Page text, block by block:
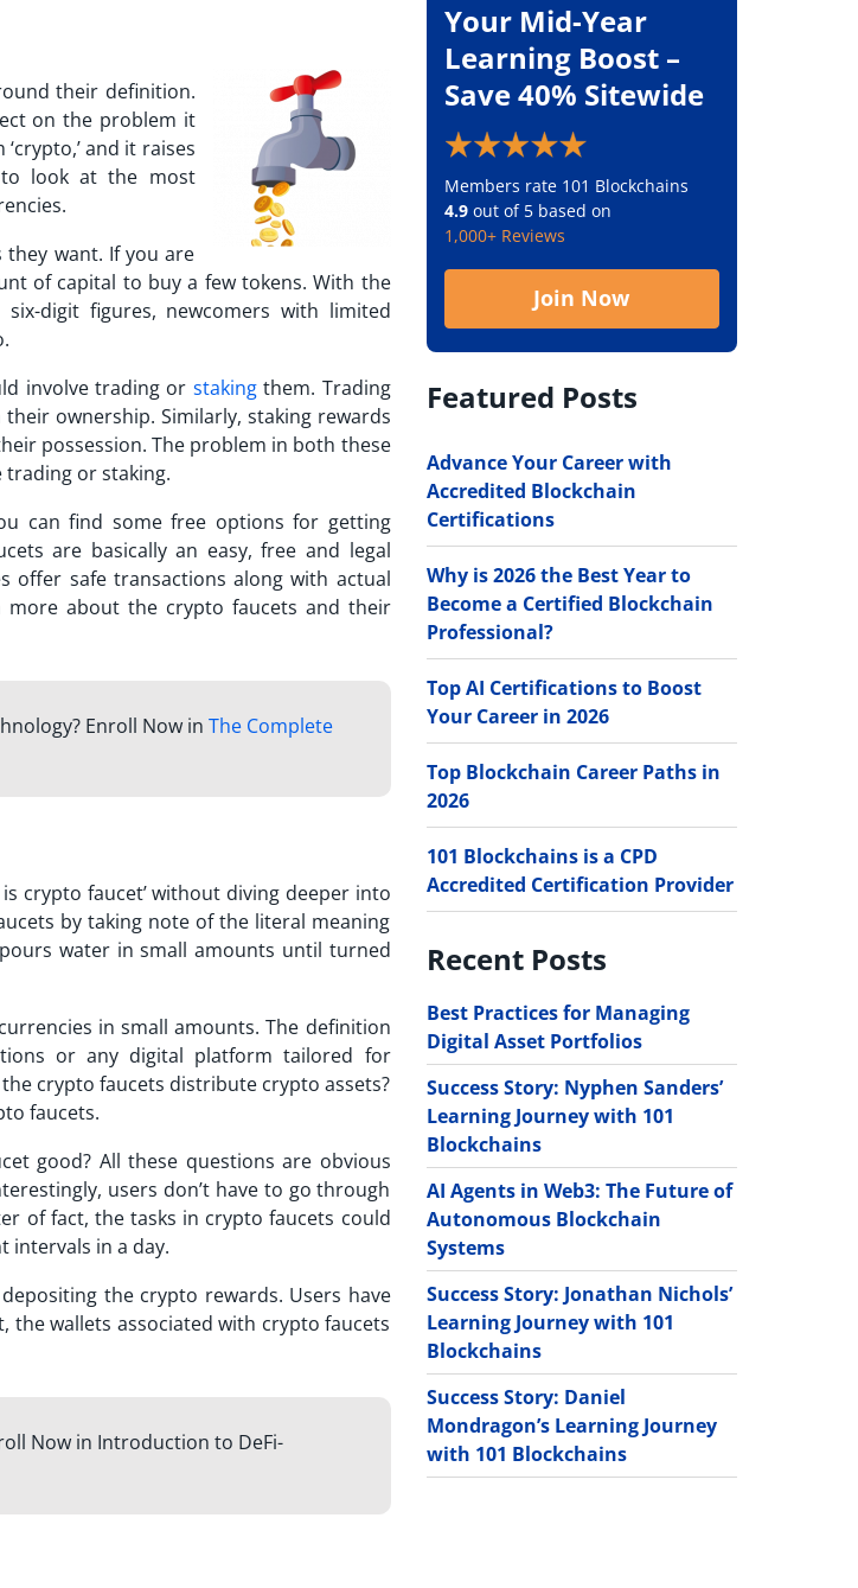
their definition.
on the problem it
and it raises
look at the most
want. If you are
of capital to buy a few tokens. With the
digit figures, newcomers with limited
involve trading or stakingthem. Trading
ownership. Similarly, staking rewards
possession. The problem in both these
or staking.
can find some free options for getting
are basically an easy, free and legal
offer safe transactions along with actual
more about the crypto faucets and their
Enroll Now in The Complete
crypto faucet’ without diving deeper into
by taking note of the literal meaning
water in small amounts until turned
in small amounts. The definition
or any digital platform tailored for
crypto faucets distribute crypto assets?
faucets.
good? All these questions are obvious
users don’t have to go through
of fact, the tasks in crypto faucets could
intervals in a day.
the crypto rewards. Users have
the wallets associated with crypto faucets
Now in Introduction to DeFi-
Your Mid-Year
Learning Boost –
Save 40% Sitewide
Members rate 101 Blockchains
4.9out of 5 based on
1,000+ Reviews
Join Now
Featured Posts
Advance Your Career with
Accredited Blockchain
Certifications
Why is 2026 the Best Year to
Become a Certified Blockchain
Professional?
Top AI Certifications to Boost
Your Career in 2026
Top Blockchain Career Paths in
2026
101 Blockchains is a CPD
Accredited Certification Provider
Recent Posts
Best Practices for Managing
Digital Asset Portfolios
Success Story: Nyphen Sanders’
Learning Journey with 101
Blockchains
AI Agents in Web3: The Future of
Autonomous Blockchain
Systems
Success Story: Jonathan Nichols’
Learning Journey with 101
Blockchains
Success Story: Daniel
Mondragon’s Learning Journey
with 101 Blockchains